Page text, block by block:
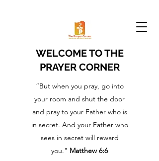
WELCOME TO THE
PRAYER CORNER
“But when you pray, go into
your room and shut the door
and pray to your Father who is
in secret. And your Father who
sees in secret will reward
you." Matthew 6:6